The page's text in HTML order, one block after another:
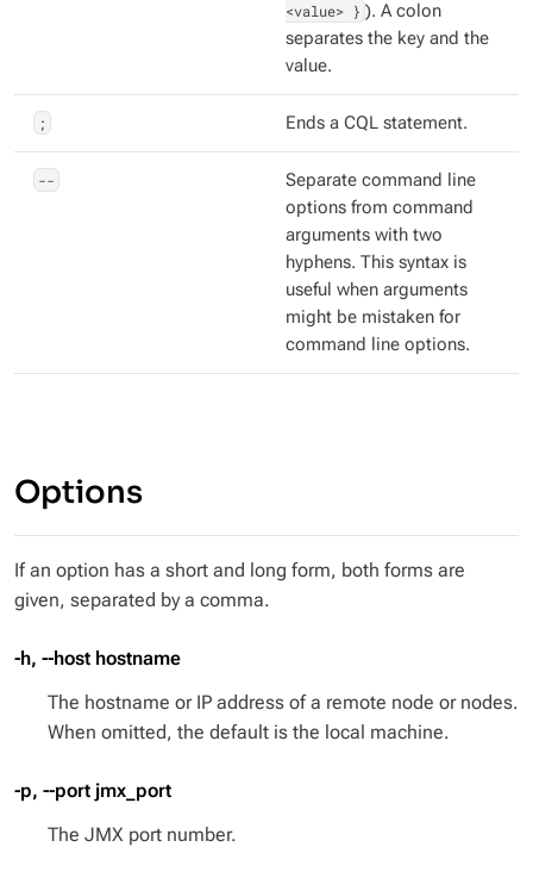
<value> } ). A colon
separates the key and the
value.
; Ends a CQL statement.
--
Separate command line
options from command
arguments with two
hyphens. This syntax is
useful when arguments
might be mistaken for
command line options.
Options
If an option has a short and long form, both forms are
given, separated by a comma.
-h, --host hostname
The hostname or IP address of a remote node or nodes.
When omitted, the default is the local machine.
-p, --port jmx_port
The JMX port number.